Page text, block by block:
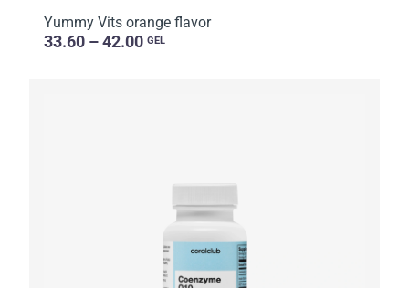
Yummy Vits orange flavor
33.60 – 42.00 GEL